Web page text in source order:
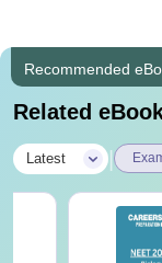
Recommended
Related
Latest